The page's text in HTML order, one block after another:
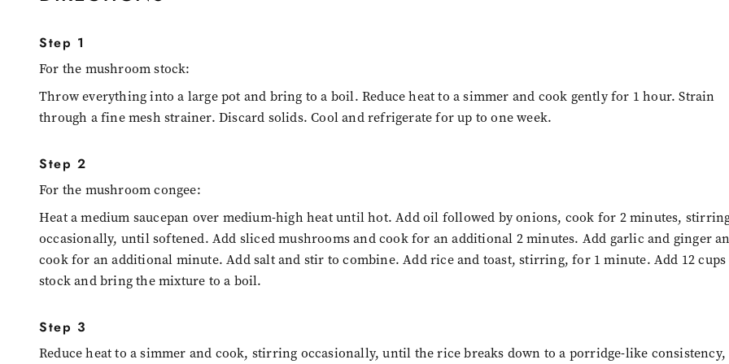
Step 1
For the mushroom stock:
Throw everything into a large pot and bring to a boil. Reduce heat to a simmer and cook gently for 1 hour. Strain
through a fine mesh strainer. Discard solids. Cool and refrigerate for up to one week.
Step 2
For the mushroom congee:
Heat a medium saucepan over medium-high heat until hot. Add oil followed by onions, cook for 2 minutes,
occasionally, until softened. Add sliced mushrooms and cook for an additional 2 minutes. Add garlic and ginger
cook for an additional minute. Add salt and stir to combine. Add rice and toast, stirring, for 1 minute. Add 12
stock and bring the mixture to a boil.
Step 3
Reduce heat to a simmer and cook, stirring occasionally, until the rice breaks down to a porridge-like consistency,